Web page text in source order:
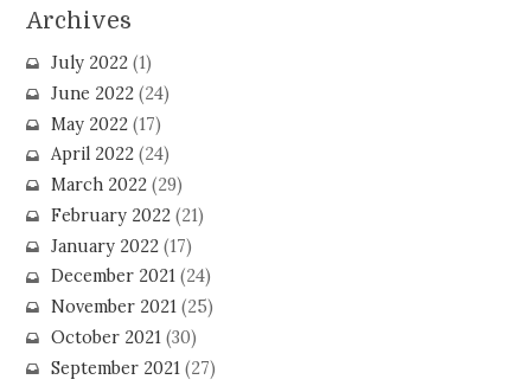
Archives
July 2022(1)
June 2022(24)
May 2022(17)
April 2022(24)
March 2022(29)
February 2022(21)
January 2022(17)
December 2021(24)
November 2021(25)
October 2021(30)
September 2021(27)